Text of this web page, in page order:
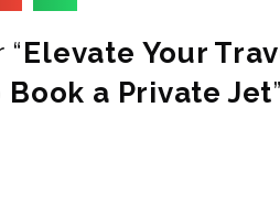
Elevate Your
a Private Jet”